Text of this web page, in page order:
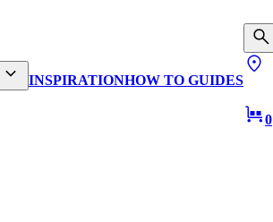
INSPIRATIONHOW TO GUIDES
0